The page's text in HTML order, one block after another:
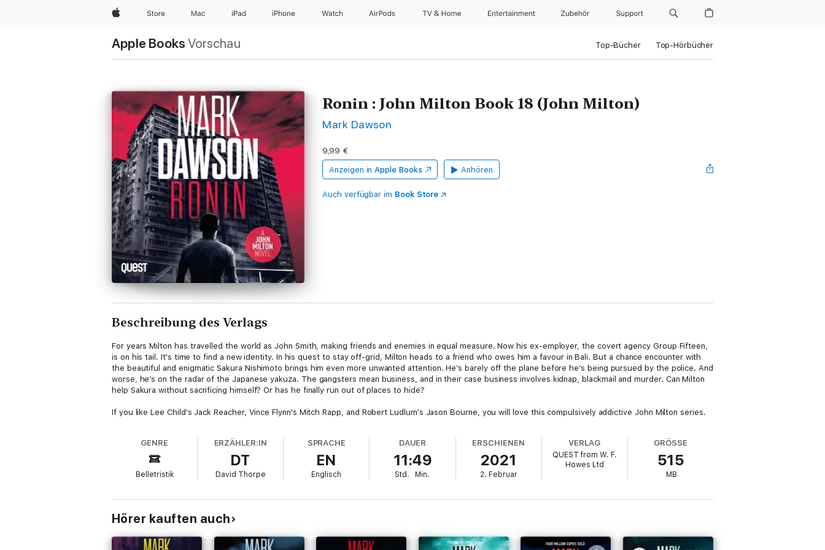
Apple Store Mac iPad iPhone Watch AirPods TV & Home Entertainment Zubehör Support
Apple Books Vorschau Top-Bücher Top-Hörbücher
Ronin : John Milton Book 18 (John Milton)
Mark Dawson
9,99 €
Anzeigen in Apple Books Anhören
Auch verfügbar im Book Store
Beschreibung des Verlags
For years Milton has travelled the world as John Smith, making friends and enemies in equal measure. Now his ex-employer, the covert agency Group Fifteen,
is on his tail. It's time to find a new identity. In his quest to stay off-grid, Milton heads to a friend who owes him a favour in Bali. But a chance encounter with
the beautiful and enigmatic Sakura Nishimoto brings him even more unwanted attention. He’s barely off the plane before he’s being pursued by the police. And
worse, he’s on the radar of the Japanese yakuza. The gangsters mean business, and in their case business involves kidnap, blackmail and murder. Can Milton
help Sakura without sacrificing himself? Or has he finally run out of places to hide?
If you like Lee Child's Jack Reacher, Vince Flynn's Mitch Rapp, and Robert Ludlum's Jason Bourne, you will love this compulsively addictive John Milton series.
GENRE
Belletristik
ERZÄHLER:IN
DT
David Thorpe
SPRACHE
EN
Englisch
DAUER
11:49
Std. Min.
ERSCHIENEN
2021
2. Februar
VERLAG
QUEST from W. F.
Howes Ltd
GRÖSSE
515
MB
Hörer kauften auch